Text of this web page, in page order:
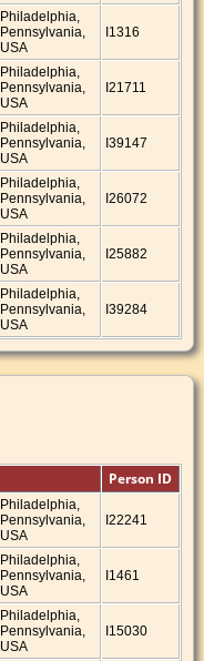
Philadelphia,
Pennsylvania,
USA
I1316
Philadelphia,
Pennsylvania,
USA
I21711
Philadelphia,
Pennsylvania,
USA
I39147
Philadelphia,
Pennsylvania,
USA
I26072
Philadelphia,
Pennsylvania,
USA
I25882
Philadelphia,
Pennsylvania,
USA
I39284
Person ID
Philadelphia,
Pennsylvania,
USA
I22241
Philadelphia,
Pennsylvania,
USA
I1461
Philadelphia,
Pennsylvania,
USA
I15030